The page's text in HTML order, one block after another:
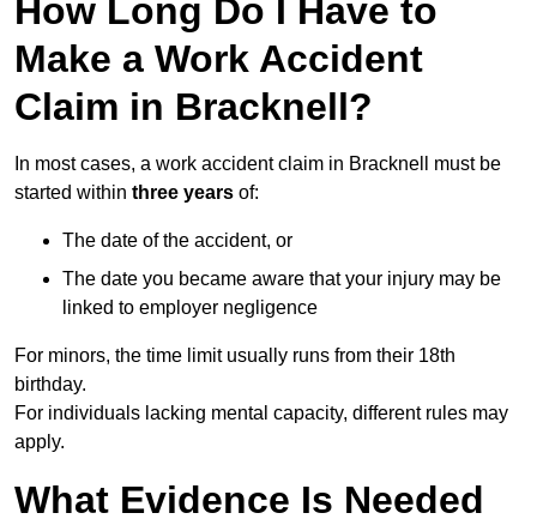
How Long Do I Have to
Make a Work Accident
Claim in Bracknell?
In most cases, a work accident claim in Bracknell must be
started within three years of:
The date of the accident, or
The date you became aware that your injury may be
linked to employer negligence
For minors, the time limit usually runs from their 18th
birthday.
For individuals lacking mental capacity, different rules may
apply.
What Evidence Is Needed